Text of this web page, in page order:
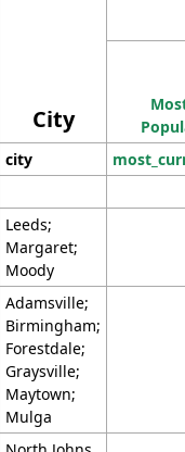
City
city
Leeds;
Margaret;
Moody
Adamsville;
Birmingham;
Forestdale;
Graysville;
Maytown;
Mulga